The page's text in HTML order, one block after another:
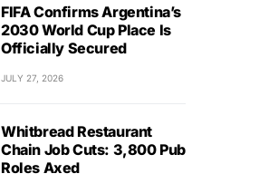
FIFA Confirms Argentina’s
2030 World Cup Place Is
Officially Secured
JULY 27, 2026
Whitbread Restaurant
Chain Job Cuts: 3,800 Pub
Roles Axed